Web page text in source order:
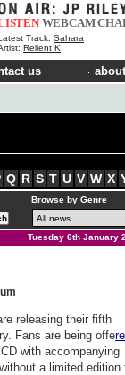
WEBCAM
Track: Sahara
Relient K
us
Q R S T U V W X
Browse by Genre
Tuesday 6th January
releasing their fifth
Fans are being offe
with accompanying
a limited edition